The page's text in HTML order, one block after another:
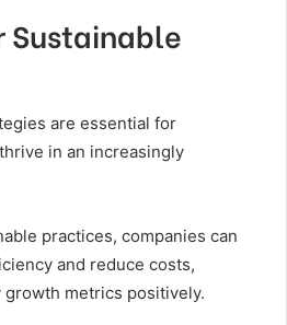
Sustainable
are essential for
in an increasingly
practices, companies can
and reduce costs,
metrics positively.